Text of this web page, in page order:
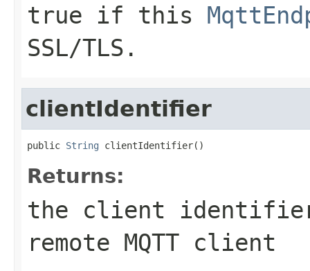
true if this
SSL/TLS.
clientIdentifier
public String clientIdentifier()
Returns:
the client identifier
remote MQTT client